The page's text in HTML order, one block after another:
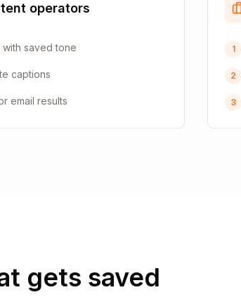
operators
with saved tone
captions
email results
1
2
3
gets saved